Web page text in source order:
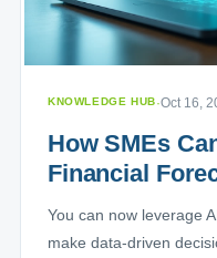
KNOWLEDGE HUB·Oct 16,
How SMEs
Financial
You can now leverage
make data-driven